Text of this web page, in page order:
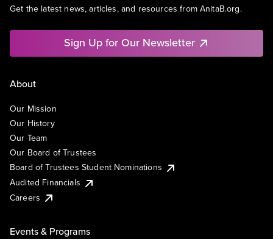
Get the latest news, articles, and resources from AnitaB.org.
Sign Up for Our Newsletter
About
Our Mission
Our History
Our Team
Our Board of Trustees
Board of Trustees Student Nominations
Audited Financials
Careers
Events & Programs